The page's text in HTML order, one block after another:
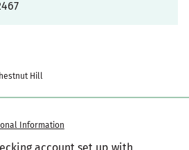
Hill
Information